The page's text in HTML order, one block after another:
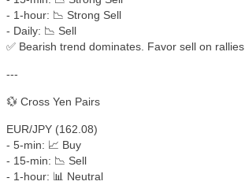
- 1-hour: 📉 Strong Sell
- Daily: 📉 Sell
✅ Bearish trend dominates. Favor sell on rallies.
---
💱 Cross Yen Pairs
EUR/JPY (162.08)
- 5-min: 📈 Buy
- 15-min: 📉 Sell
- 1-hour: 📊 Neutral